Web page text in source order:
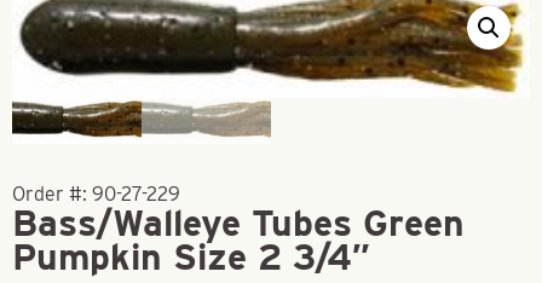
Order #: 90-27-229
Bass/Walleye Tubes Green
Pumpkin Size 2 3/4″